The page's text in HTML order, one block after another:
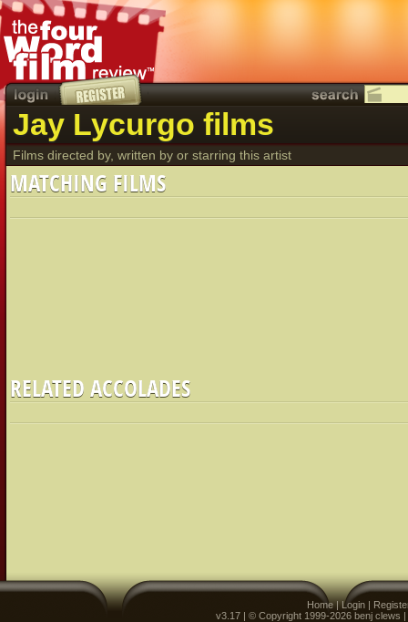
Jay Lycurgo films
Films directed by, written by or starring this artist
MATCHING FILMS
RELATED ACCOLADES
Home|Login |
v3.17 | © Copyright 1999-2026 benj clews